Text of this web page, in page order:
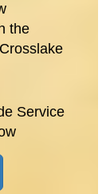
the
Service